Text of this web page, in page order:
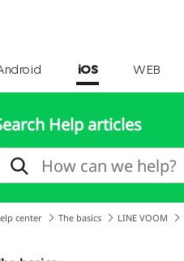
iOS WEB
Help articles
center The basics LINE VOOM